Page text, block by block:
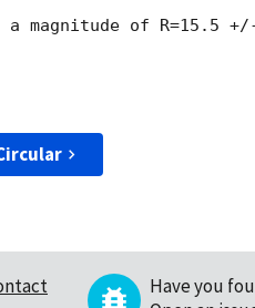
magnitude of R=15.5
Have you